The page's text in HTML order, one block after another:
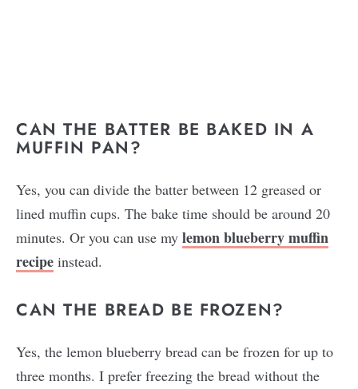
CAN THE BATTER BE BAKED IN A
MUFFIN PAN?
Yes, you can divide the batter between 12 greased or
lined muffin cups. The bake time should be around 20
minutes. Or you can use my lemon blueberry muffin
recipe instead.
CAN THE BREAD BE FROZEN?
Yes, the lemon blueberry bread can be frozen for up to
three months. I prefer freezing the bread without the